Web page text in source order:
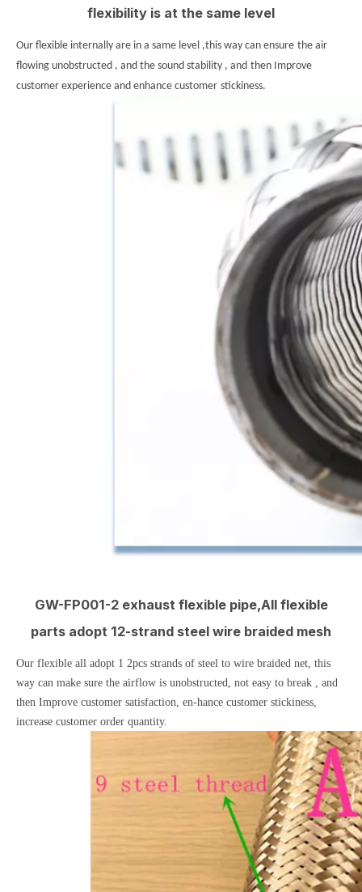
flexibility is at the same level
Our flexible internally are in a same level ,this way can ensure the air
flowing unobstructed , and the sound stability , and then Improve
customer experience and enhance customer stickiness.
GW-FP001-2 exhaust flexible pipe,All flexible
parts adopt 12-strand steel wire braided mesh
Our flexible all adopt 1 2pcs strands of steel to wire braided net, this
way can make sure the airflow is unobstructed, not easy to break , and
then Improve customer satisfaction, en-hance customer stickiness,
increase customer order quantity.